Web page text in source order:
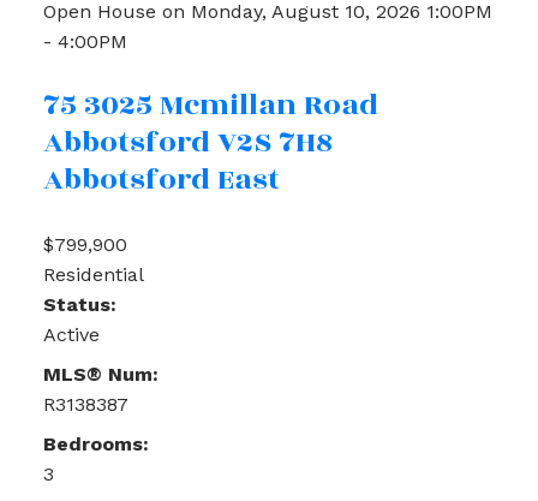
Open House on Monday, August 10, 2026 1:00PM
- 4:00PM
75 3025 Mcmillan Road
AbbotsfordV2S 7H8
Abbotsford East
$799,900
Residential
Status:
Active
MLS® Num:
R3138387
Bedrooms:
3